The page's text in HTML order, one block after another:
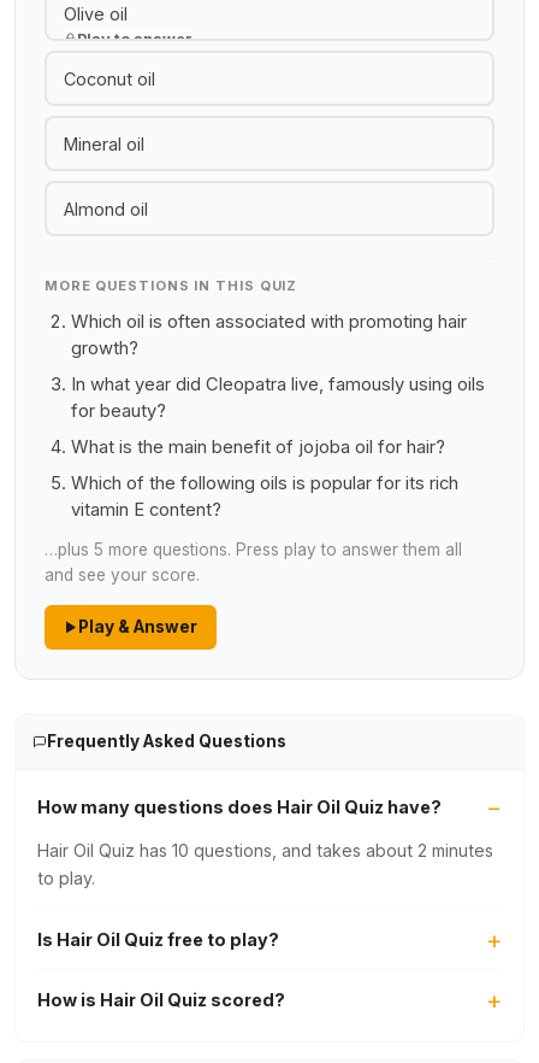
Olive oil
Play to answer
Coconut oil
Mineral oil
Almond oil
MORE QUESTIONS IN THIS QUIZ
Which oil is often associated with promoting hair
growth?
In what year did Cleopatra live, famously using oils
for beauty?
What is the main benefit of jojoba oil for hair?
Which of the following oils is popular for its rich
vitamin E content?
…plus 5 more questions. Press play to answer them all
and see your score.
Play & Answer
Frequently Asked Questions
How many questions does Hair Oil Quiz have?
Hair Oil Quiz has 10 questions, and takes about 2 minutes
to play.
Is Hair Oil Quiz free to play?
How is Hair Oil Quiz scored?